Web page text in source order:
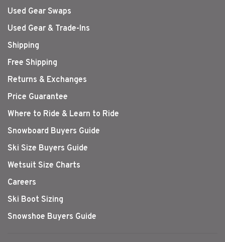
Used Gear Swaps
Used Gear & Trade-Ins
Shipping
Free Shipping
Returns & Exchanges
Price Guarantee
Where to Ride & Learn to Ride
Snowboard Buyers Guide
Ski Size Buyers Guide
Wetsuit Size Charts
Careers
Ski Boot Sizing
Snowshoe Buyers Guide